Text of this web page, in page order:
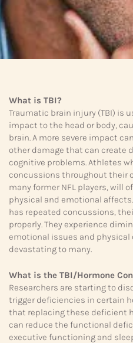
What is TBI?
Traumatic brain injury (TBI) is
impact to the head or body,
brain. A more severe impact
other damage that can create
cognitive problems. Athletes
concussions throughout their
many former NFL players, will
physical and emotional
has repeated concussions,
properly. They experience
emotional issues and physical
devastating to many.
What is the TBI/Hormone
Researchers are starting to
trigger deficiencies in certain
that replacing these deficient
can reduce the functional
executive functioning and